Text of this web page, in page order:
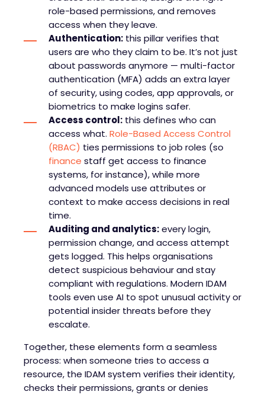
role-based permissions, and removes
access when they leave.
Authentication: this pillar verifies that
users are who they claim to be. It’s not just
about passwords anymore — multi-factor
authentication (MFA) adds an extra layer
of security, using codes, app approvals, or
biometrics to make logins safer.
Access control: this defines who can
access what. Role-Based Access Control
(RBAC) ties permissions to job roles (so
finance staff get access to finance
systems, for instance), while more
advanced models use attributes or
context to make access decisions in real
time.
Auditing and analytics:every login,
permission change, and access attempt
gets logged. This helps organisations
detect suspicious behaviour and stay
compliant with regulations. Modern IDAM
tools even use AI to spot unusual activity or
potential insider threats before they
escalate.
Together, these elements form a seamless
process: when someone tries to access a
resource, the IDAM system verifies their identity,
checks their permissions, grants or denies